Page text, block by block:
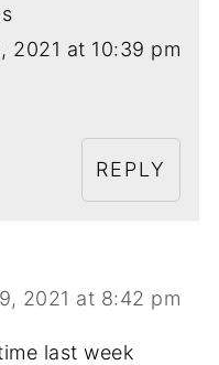
2021 at 10:39 pm
REPLY
2021 at 8:42 pm
last week